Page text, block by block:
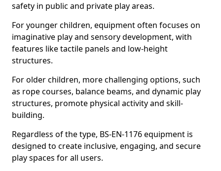
safety in public and private play areas.
For younger children, equipment often focuses on
imaginative play and sensory development, with
features like tactile panels and low-height
structures.
For older children, more challenging options, such
as rope courses, balance beams, and dynamic play
structures, promote physical activity and skill-
building.
Regardless of the type, BS-EN-1176 equipment is
designed to create inclusive, engaging, and secure
play spaces for all users.